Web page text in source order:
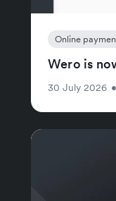
Online
Wero is
30 July 2026 •